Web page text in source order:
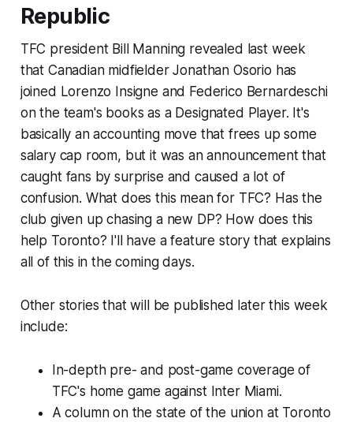
Republic
TFC president Bill Manning revealed last week
that Canadian midfielder Jonathan Osorio has
joined Lorenzo Insigne and Federico Bernardeschi
on the team's books as a Designated Player. It's
basically an accounting move that frees up some
salary cap room, but it was an announcement that
caught fans by surprise and caused a lot of
confusion. What does this mean for TFC? Has the
club given up chasing a new DP? How does this
help Toronto? I'll have a feature story that explains
all of this in the coming days.
Other stories that will be published later this week
include:
In-depth pre- and post-game coverage of
TFC's home game against Inter Miami.
A column on the state of the union at Toronto